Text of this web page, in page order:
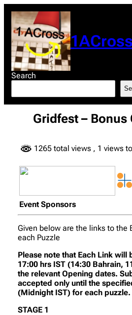
content
1ACross
Search
Gridfest – Bonus
1265 total views , 1 views
Event Sponsors
Given below are the links to the
each Puzzle
Please note that Each Link will
17:00 hrs IST (14:30 Bahrain,
the relevant Opening dates.
accepted only until the
(Midnight IST) for each puzzle.
STAGE 1